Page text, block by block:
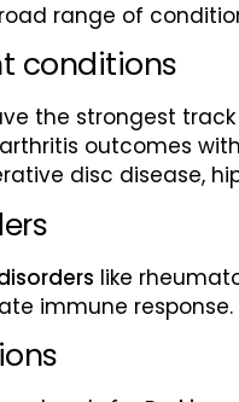
range of
conditions
the strongest
outcomes
disc disease,
like
immune